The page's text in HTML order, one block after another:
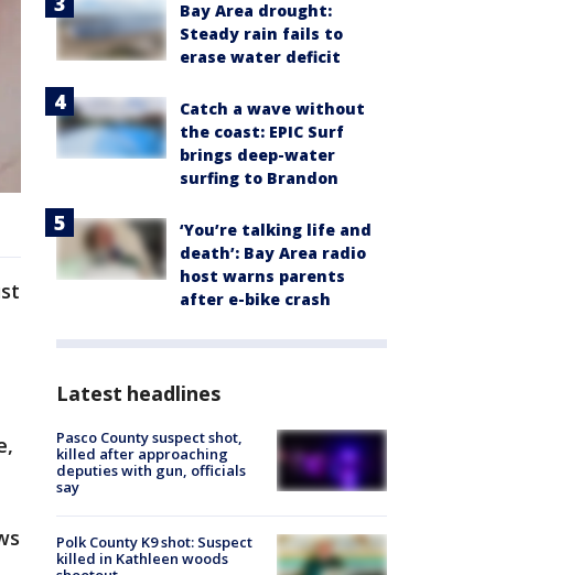
Bay Area drought:
Steady rain fails to
erase water deficit
Catch a wave without
the coast: EPIC Surf
brings deep-water
surfing to Brandon
‘You’re talking life and
death’: Bay Area radio
host warns parents
after e-bike crash
Latest headlines
Pasco County suspect shot,
killed after approaching
deputies with gun, officials
say
Polk County K9 shot: Suspect
killed in Kathleen woods